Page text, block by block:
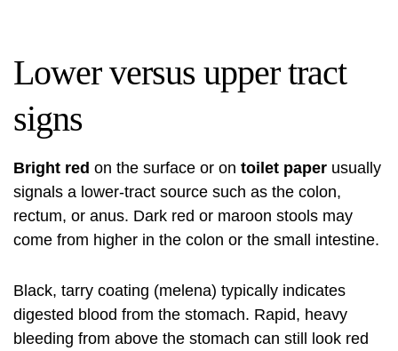
Lower versus upper tract
signs
Bright red on the surface or on toilet paper usually
signals a lower-tract source such as the colon,
rectum, or anus. Dark red or maroon stools may
come from higher in the colon or the small intestine.
Black, tarry coating (melena) typically indicates
digested blood from the stomach. Rapid, heavy
bleeding from above the stomach can still look red